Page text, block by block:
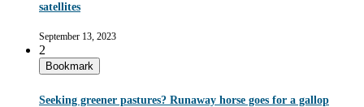
satellites
September 13, 2023
2
Bookmark
Seeking greener pastures? Runaway horse goes for a gallop